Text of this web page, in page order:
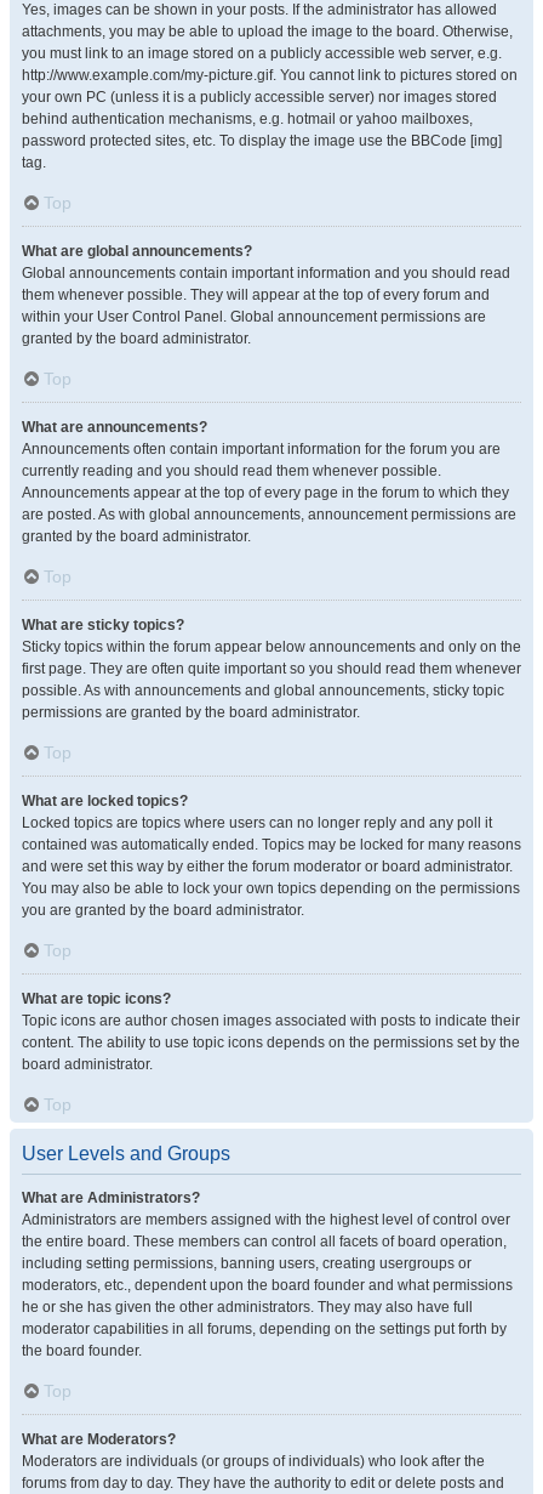
Yes, images can be shown in your posts. If the administrator has allowed
attachments, you may be able to upload the image to the board. Otherwise,
you must link to an image stored on a publicly accessible web server, e.g.
http://www.example.com/my-picture.gif. You cannot link to pictures stored on
your own PC (unless it is a publicly accessible server) nor images stored
behind authentication mechanisms, e.g. hotmail or yahoo mailboxes,
password protected sites, etc. To display the image use the BBCode [img]
tag.
Top
What are global announcements?
Global announcements contain important information and you should read
them whenever possible. They will appear at the top of every forum and
within your User Control Panel. Global announcement permissions are
granted by the board administrator.
Top
What are announcements?
Announcements often contain important information for the forum you are
currently reading and you should read them whenever possible.
Announcements appear at the top of every page in the forum to which they
are posted. As with global announcements, announcement permissions are
granted by the board administrator.
Top
What are sticky topics?
Sticky topics within the forum appear below announcements and only on the
first page. They are often quite important so you should read them whenever
possible. As with announcements and global announcements, sticky topic
permissions are granted by the board administrator.
Top
What are locked topics?
Locked topics are topics where users can no longer reply and any poll it
contained was automatically ended. Topics may be locked for many reasons
and were set this way by either the forum moderator or board administrator.
You may also be able to lock your own topics depending on the permissions
you are granted by the board administrator.
Top
What are topic icons?
Topic icons are author chosen images associated with posts to indicate their
content. The ability to use topic icons depends on the permissions set by the
board administrator.
Top
User Levels and Groups
What are Administrators?
Administrators are members assigned with the highest level of control over
the entire board. These members can control all facets of board operation,
including setting permissions, banning users, creating usergroups or
moderators, etc., dependent upon the board founder and what permissions
he or she has given the other administrators. They may also have full
moderator capabilities in all forums, depending on the settings put forth by
the board founder.
Top
What are Moderators?
Moderators are individuals (or groups of individuals) who look after the
forums from day to day. They have the authority to edit or delete posts and